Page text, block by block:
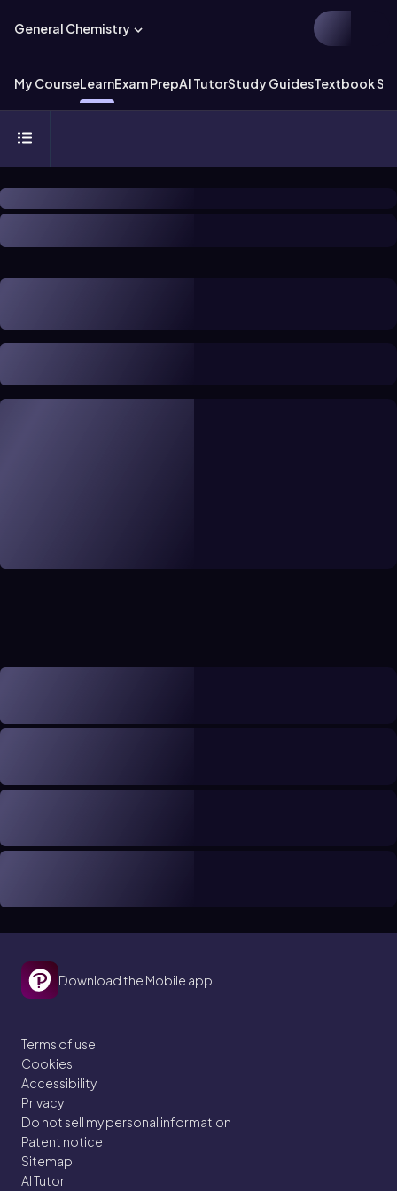
General Chemistry
My CourseLearnExam PrepAI TutorStudy GuidesTextbook
Download the Mobile app
Terms of use
Cookies
Accessibility
Privacy
Do not sell my personal information
Patent notice
Sitemap
AI Tutor